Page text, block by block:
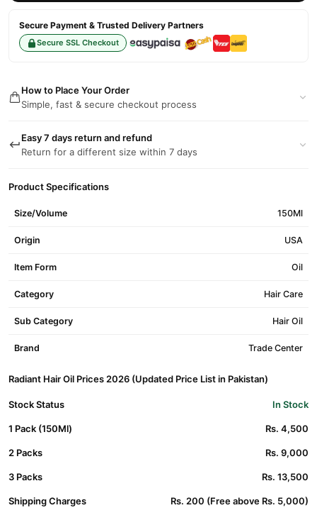
Secure Payment & Trusted Delivery Partners
Secure SSL Checkout
How to Place Your Order
Simple, fast & secure checkout process
Easy 7 days return and refund
Return for a different size within 7 days
Product Specifications
Size/Volume 150Ml
Origin USA
Item Form Oil
Category Hair Care
Sub Category Hair Oil
Brand Trade Center
Radiant Hair Oil Prices 2026 (Updated Price List in Pakistan)
Stock Status In Stock
1 Pack (150Ml) Rs. 4,500
2 Packs Rs. 9,000
3 Packs Rs. 13,500
Shipping Charges Rs. 200 (Free above Rs. 5,000)